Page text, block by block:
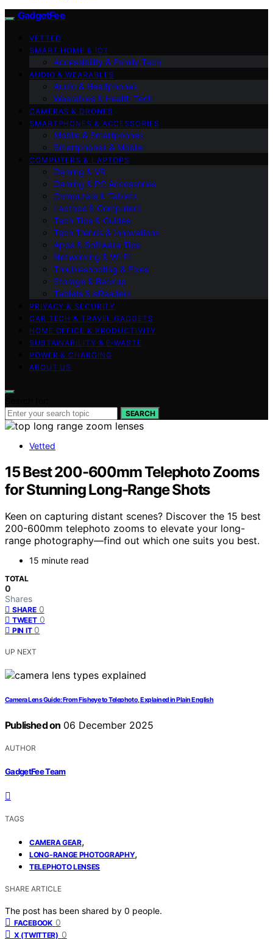
GadgetFee
VETTED
SMART HOME & IOT
Accessibility & Family Tech
AUDIO & WEARABLES
Audio & Headphones
Wearables & Health Tech
CAMERAS & DRONES
SMARTPHONES & ACCESSORIES
Mobile & Smartphones
Smartphones & Mobile
COMPUTERS & LAPTOPS
Gaming & VR
Gaming & PC Accessories
Computers & Tablets
Laptops & Computers
Tech Tips & Guides
Tech Trends & Innovations
Apps & Software Tips
Networking & Wi‑Fi
Troubleshooting & Fixes
Storage & Backup
Tablets & eReaders
PRIVACY & SECURITY
CAR TECH & TRAVEL GADGETS
HOME OFFICE & PRODUCTIVITY
SUSTAINABILITY & E‑WASTE
POWER & CHARGING
ABOUT US
SEARCH
Vetted
15 Best 200-600mm Telephoto Zooms
for Stunning Long-Range Shots
Keen on capturing distant scenes? Discover the 15 best
200-600mm telephoto zooms to elevate your long-
range photography—find out which one suits you best.
15 minute read
TOTAL
0
Shares
SHARE 0
TWEET 0
PIN IT 0
UP NEXT
Camera Lens Guide: From Fisheye to Telephoto, Explained in Plain English
Published on 06 December 2025
AUTHOR
GadgetFee Team
TAGS
CAMERA GEAR,
LONG-RANGE PHOTOGRAPHY,
TELEPHOTO LENSES
SHARE ARTICLE
The post has been shared by 0 people.
FACEBOOK 0
X (TWITTER) 0